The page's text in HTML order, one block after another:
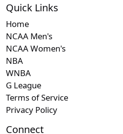
Quick Links
Home
NCAA Men's
NCAA Women's
NBA
WNBA
G League
Terms of Service
Privacy Policy
Connect